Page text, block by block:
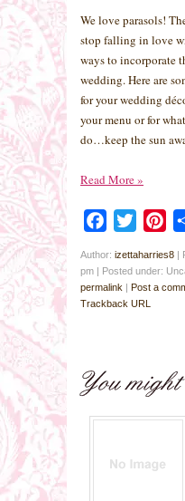
We love parasols!
stop falling in love
ways to incorporate
wedding. Here are
for your wedding
your menu or for
do…keep the sun
Read More»
Facebook
Twitter
Author: izettaharries8 |
pm | Posted under:
permalink | Post a
Trackback URL